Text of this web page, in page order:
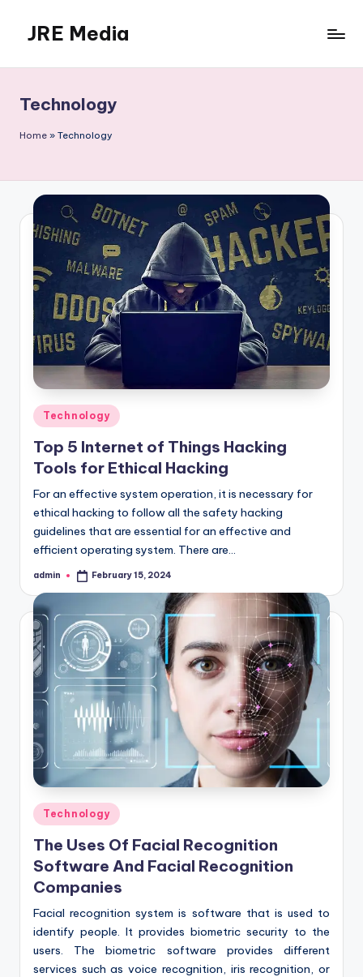
content
JRE Media
Technology
Home » Technology
Posted
in
Technology
Top 5 Internet of Things Hacking
Tools for Ethical Hacking
For an effective system operation, it is necessary for
ethical hacking to follow all the safety hacking
guidelines that are essential for an effective and
efficient operating system. There are…
Posted
admin February 15, 2024
Posted
in
Technology
The Uses Of Facial Recognition
Software And Facial Recognition
Companies
Facial recognition system is software that is used to
identify people. It provides biometric security to the
users. The biometric software provides different
services such as voice recognition, iris recognition, or